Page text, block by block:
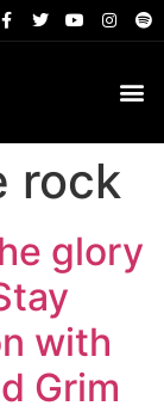
rock
glory
with
Grim